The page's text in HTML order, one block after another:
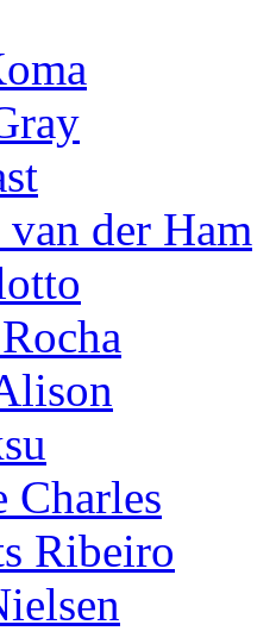
der Ham
Charles
Ribeiro